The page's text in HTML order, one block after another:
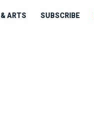
ARTS SUBSCRIBE